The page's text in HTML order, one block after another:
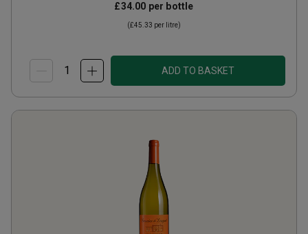
£34.00 per bottle
(£45.33 per litre)
ADD TO BASKET